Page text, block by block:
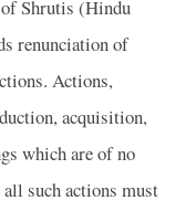
Shrutis (Hindu
renunciation of
Actions,
acquisition,
which are of no
all such actions must